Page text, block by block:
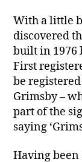
With a little
discovered
built in 1976
First
be
Grimsby –
part of the
saying
Having